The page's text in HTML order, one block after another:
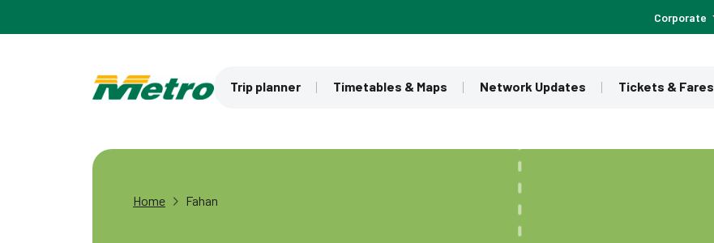
Corporate
Trip planner Timetables & Maps Network Updates Tickets & Fares
Home Fahan